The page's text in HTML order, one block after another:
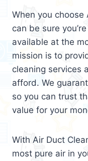
When you choose
can be sure
available at the
mission is to
cleaning services
afford. We
so you can trust
value for your
With Air Duct
most pure air in